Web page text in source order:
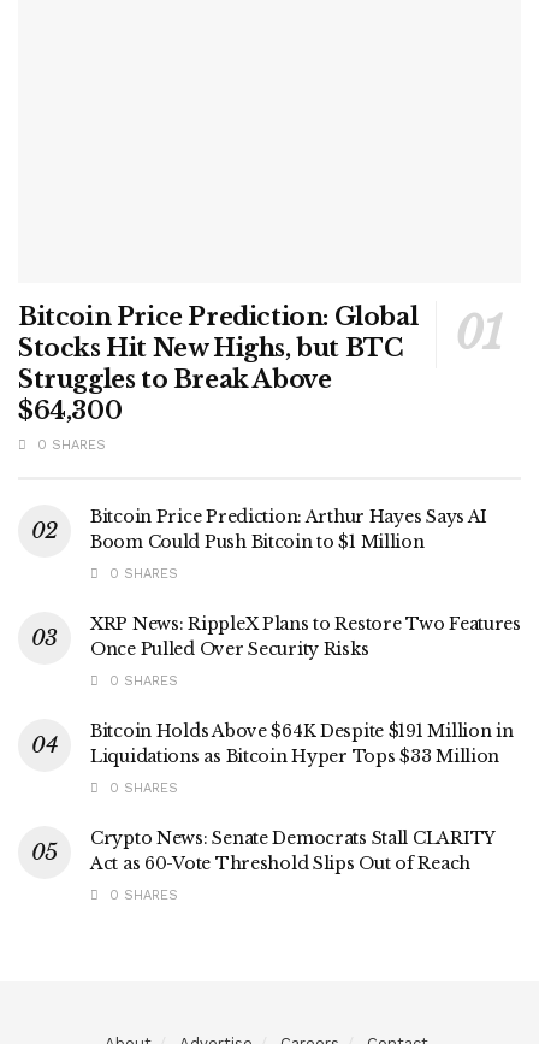
Bitcoin Price Prediction: Global
Stocks Hit New Highs, but BTC
Struggles to Break Above
$64,300
0 SHARES
Bitcoin Price Prediction: Arthur Hayes Says AI
Boom Could Push Bitcoin to $1 Million
0 SHARES
XRP News: RippleX Plans to Restore Two Features
Once Pulled Over Security Risks
0 SHARES
Bitcoin Holds Above $64K Despite $191 Million in
Liquidations as Bitcoin Hyper Tops $33 Million
0 SHARES
Crypto News: Senate Democrats Stall CLARITY
Act as 60-Vote Threshold Slips Out of Reach
0 SHARES